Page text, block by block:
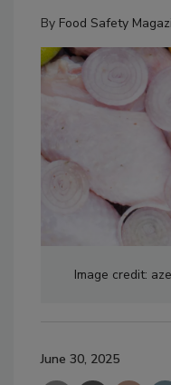
By Food Safety
Image credit:
June 30, 2025